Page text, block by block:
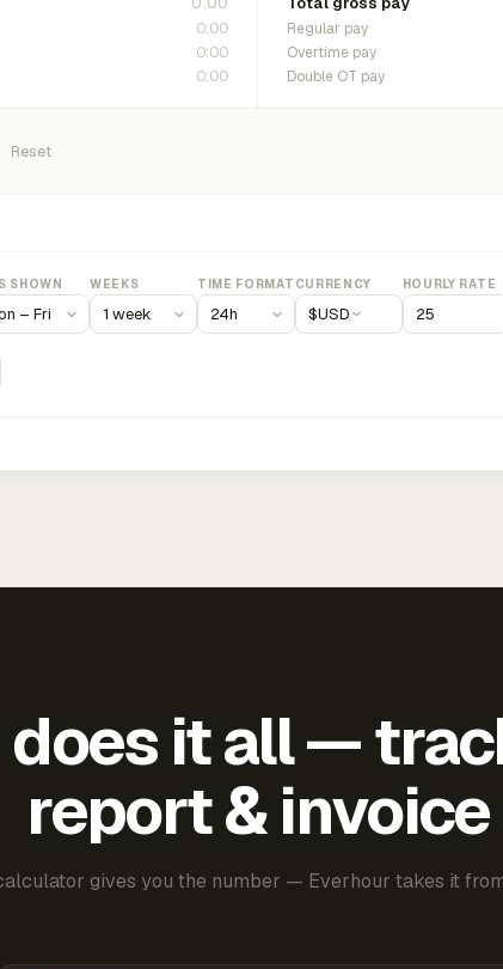
0:00
0:00
0:00
Regular pay
Overtime pay
Double OT pay
Reset
SHOWN WEEKS TIME FORMAT CURRENCY
$USD
HOURLY RATE
does it all —
report & invoice
gives you the number — Everhour takes it